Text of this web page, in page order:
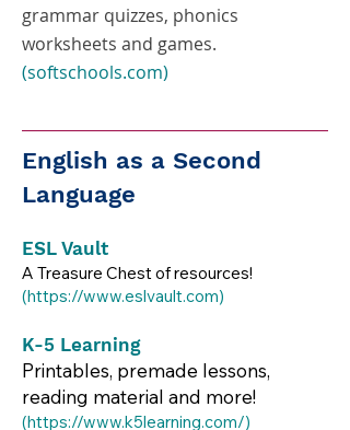
grammar quizzes, phonics
worksheets and games.
(softschools.com)
English as a Second
Language
ESL Vault
A Treasure Chest of resources!
(https://www.eslvault.com)​​
K-5 Learning
Printables, premade lessons,
reading material and more!
(https://www.k5learning.com/)